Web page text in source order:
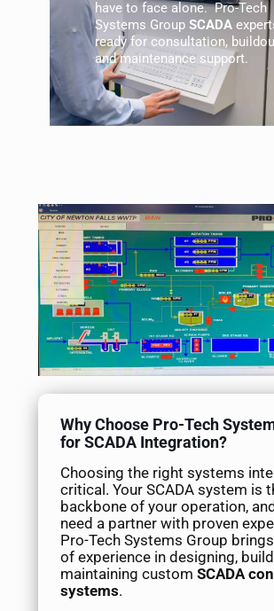
have to face alone. Pro-Tech
Systems Group SCADA
ready for consultation,
andmaintenance support.
Why Choose Pro-Tech
for SCADA Integration?
Choosing the right systems
critical. Your SCADA system is
backbone of your operation,
need a partner with proven
Pro-Tech Systems Group
of experience in designing,
maintaining custom SCADA
systems.